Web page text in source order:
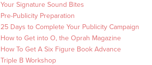
Your Signature Sound Bites
Pre-Publicity Preparation
25 Days to Complete Your Publicity Campaign
How to Get into O, the Oprah Magazine
How To Get A Six Figure Book Advance
Triple B Workshop